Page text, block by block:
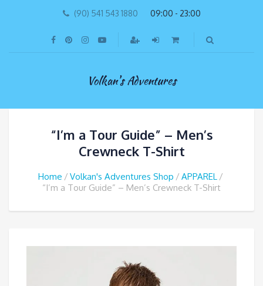
(90) 541 543 1880 09:00 - 23:00
Volkan's Adventures
“I’m a Tour Guide” – Men’s
Crewneck T-Shirt
Home Volkan's Adventures Shop
APPAREL
“I’m a Tour Guide” – Men’s Crewneck T-Shirt